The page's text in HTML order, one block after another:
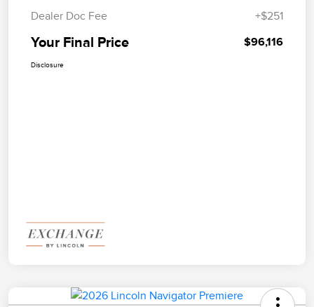
Dealer Doc Fee
+$251
Your Final Price $96,116
Disclosure